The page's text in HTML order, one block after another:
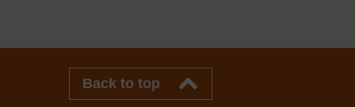
Back to top